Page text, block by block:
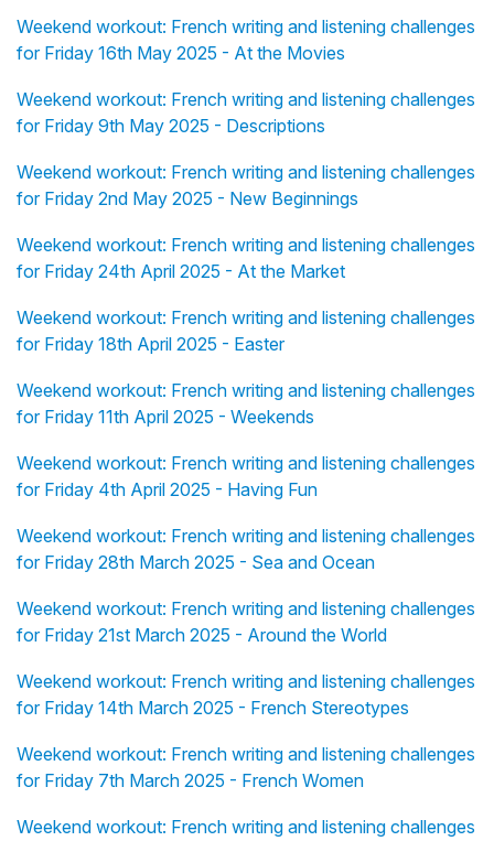
Weekend workout: French writing and listening challenges
for Friday 16th May 2025 - At the Movies
Weekend workout: French writing and listening challenges
for Friday 9th May 2025 - Descriptions
Weekend workout: French writing and listening challenges
for Friday 2nd May 2025 - New Beginnings
Weekend workout: French writing and listening challenges
for Friday 24th April 2025 - At the Market
Weekend workout: French writing and listening challenges
for Friday 18th April 2025 - Easter
Weekend workout: French writing and listening challenges
for Friday 11th April 2025 - Weekends
Weekend workout: French writing and listening challenges
for Friday 4th April 2025 - Having Fun
Weekend workout: French writing and listening challenges
for Friday 28th March 2025 - Sea and Ocean
Weekend workout: French writing and listening challenges
for Friday 21st March 2025 - Around the World
Weekend workout: French writing and listening challenges
for Friday 14th March 2025 - French Stereotypes
Weekend workout: French writing and listening challenges
for Friday 7th March 2025 - French Women
Weekend workout: French writing and listening challenges